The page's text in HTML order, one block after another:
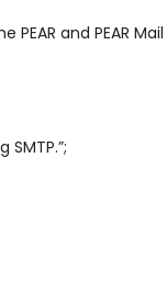
and PEAR Mail